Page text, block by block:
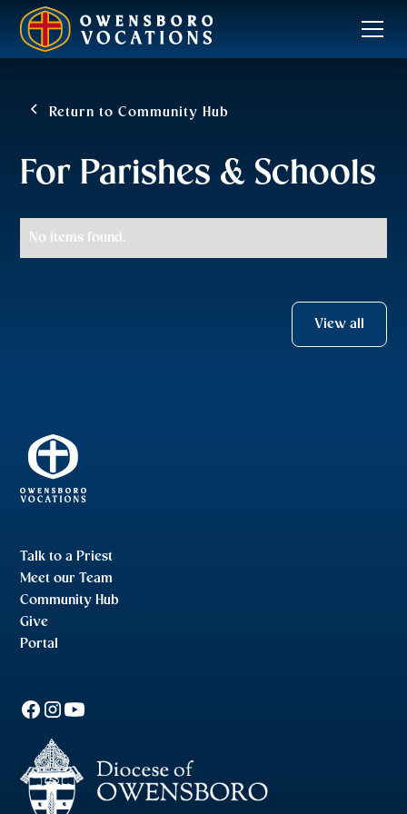
Return to Community Hub
For Parishes & Schools
No items found.
View all
Talk to a Priest
Meet our Team
Community Hub
Give
Portal